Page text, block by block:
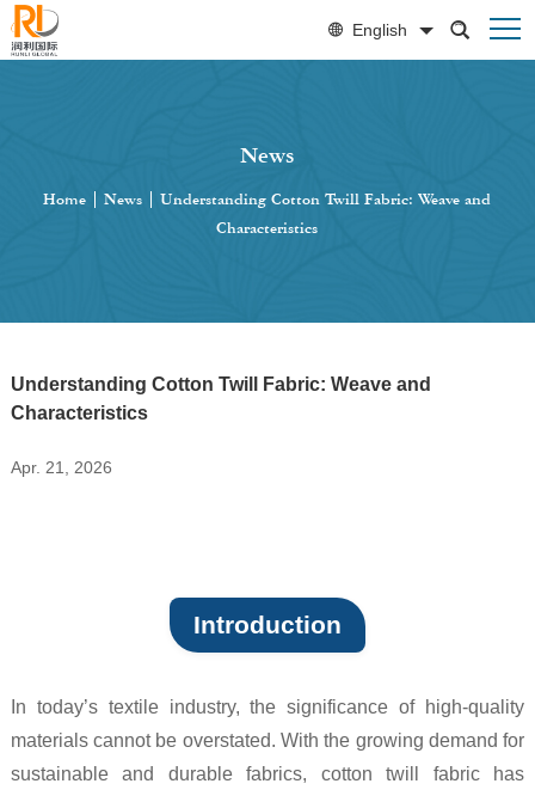
English
News
Home News |Understanding Cotton Twill Fabric: Weave and
Characteristics
Understanding Cotton Twill Fabric: Weave and
Characteristics
Apr. 21, 2026
Introduction
In today’s textile industry, the significance of high-quality
materials cannot be overstated. With the growing demand for
sustainable and durable fabrics, cotton twill fabric has